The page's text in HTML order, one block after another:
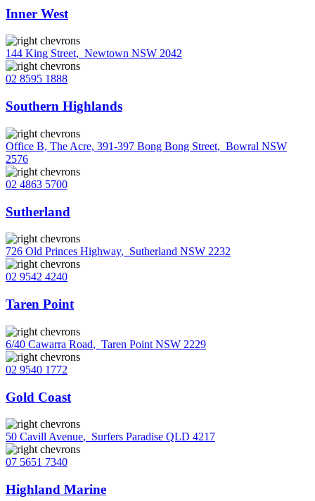
Inner West
144 King Street, Newtown NSW 2042
02 8595 1888
Southern Highlands
Office B, The Acre, 391-397 Bong Bong Street, Bowral NSW
2576
02 4863 5700
Sutherland
726 Old Princes Highway, Sutherland NSW 2232
02 9542 4240
Taren Point
6/40 Cawarra Road, Taren Point NSW 2229
02 9540 1772
Gold Coast
50 Cavill Avenue, Surfers Paradise QLD 4217
07 5651 7340
Highland Marine